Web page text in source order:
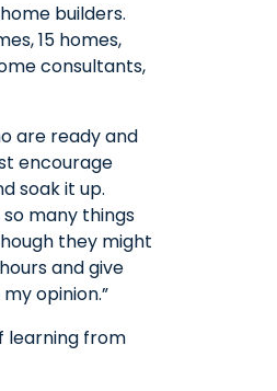
builders.
15 homes,
consultants,
are ready and
encourage
soak it up.
many things
they might
and give
opinion.”
learning from